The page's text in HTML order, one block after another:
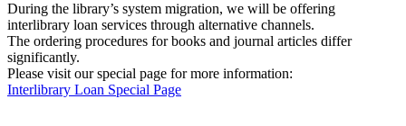
During the library’s system migration, we will be offering
interlibrary loan services through alternative channels.
The ordering procedures for books and journal articles differ
significantly.
Please visit our special page for more information:
Interlibrary Loan Special Page